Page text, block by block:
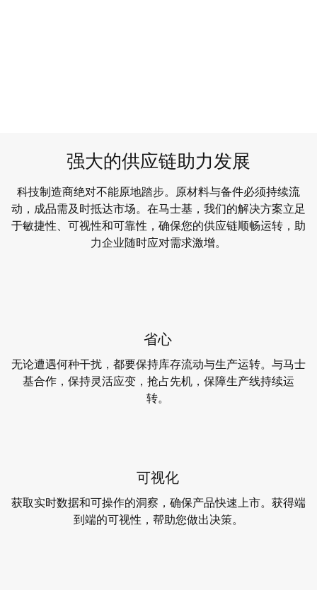
强大的供应链助力发展
科技制造商绝对不能原地踏步。原材料与备件必须持续流
动，成品需及时抵达市场。在马士基，我们的解决方案立足
于敏捷性、可视性和可靠性，确保您的供应链顺畅运转，助
力企业随时应对需求激增。
省心
无论遭遇何种干扰，都要保持库存流动与生产运转。与马士
基合作，保持灵活应变，抢占先机，保障生产线持续运
转。
可视化
获取实时数据和可操作的洞察，确保产品快速上市。获得端
到端的可视性，帮助您做出决策。